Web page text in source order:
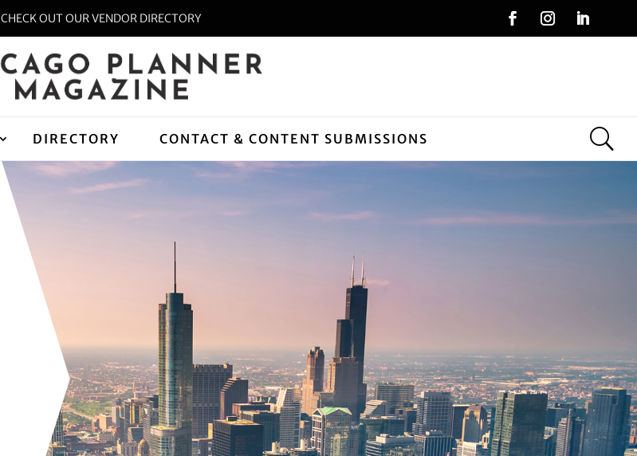
CHECK OUT OUR VENDOR DIRECTORY
DIRECTORY CONTACT & CONTENT SUBMISSIONS